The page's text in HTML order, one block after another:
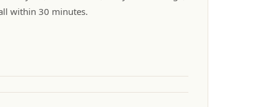
within 30 minutes.